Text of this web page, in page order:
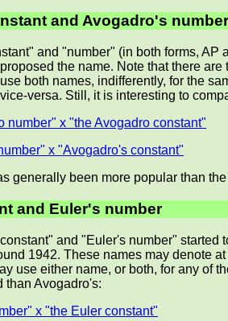
and Avogadro's number
and "number" (in both forms, AP
the name. Note that there
both names, indifferently, for the
versa. Still, it is interesting to
number" x "the Avogadro constant"
x "Avogadro's constant"
generally been more popular than
and Euler's number
and "Euler's number"
1942. These names may denote
use either name, or both, for any of
than Avogadro's:
x "the Euler constant"